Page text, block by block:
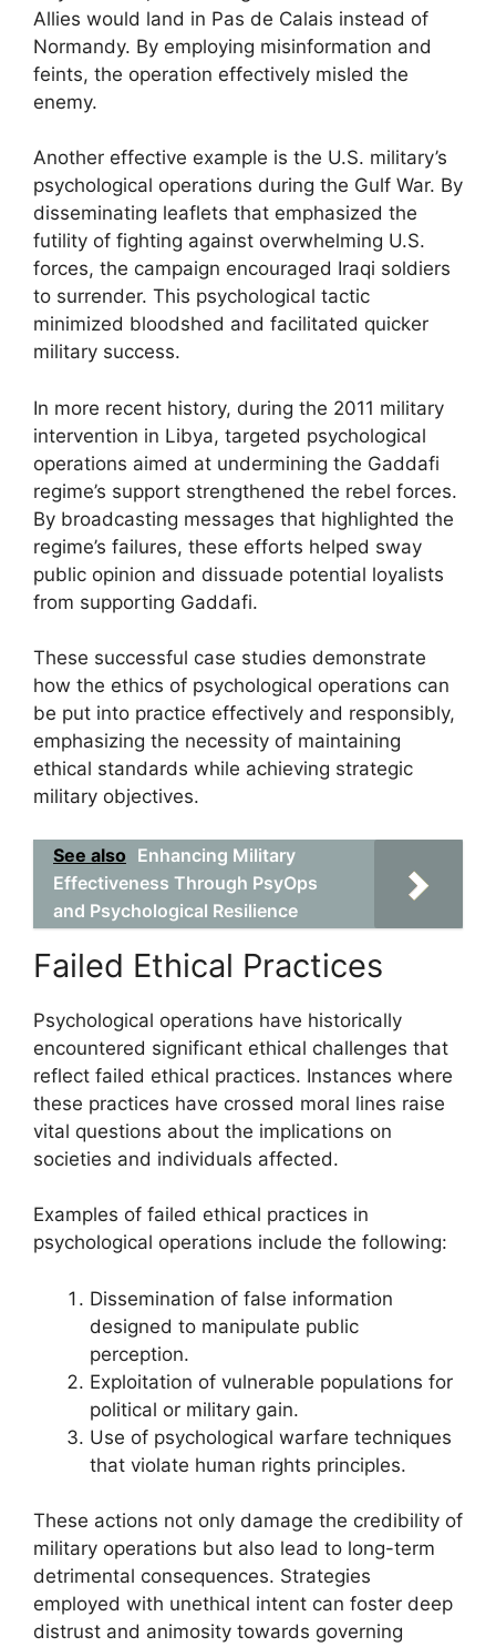
Allies would land in Pas de Calais instead of
Normandy. By employing misinformation and
feints, the operation effectively misled the
enemy.
Another effective example is the U.S. military’s
psychological operations during the Gulf War. By
disseminating leaflets that emphasized the
futility of fighting against overwhelming U.S.
forces, the campaign encouraged Iraqi soldiers
to surrender. This psychological tactic
minimized bloodshed and facilitated quicker
military success.
In more recent history, during the 2011 military
intervention in Libya, targeted psychological
operations aimed at undermining the Gaddafi
regime’s support strengthened the rebel forces.
By broadcasting messages that highlighted the
regime’s failures, these efforts helped sway
public opinion and dissuade potential loyalists
from supporting Gaddafi.
These successful case studies demonstrate
how the ethics of psychological operations can
be put into practice effectively and responsibly,
emphasizing the necessity of maintaining
ethical standards while achieving strategic
military objectives.
See also Enhancing Military
Effectiveness Through PsyOps
and Psychological Resilience
Failed Ethical Practices
Psychological operations have historically
encountered significant ethical challenges that
reflect failed ethical practices. Instances where
these practices have crossed moral lines raise
vital questions about the implications on
societies and individuals affected.
Examples of failed ethical practices in
psychological operations include the following:
Dissemination of false information
designed to manipulate public
perception.
Exploitation of vulnerable populations for
political or military gain.
Use of psychological warfare techniques
that violate human rights principles.
These actions not only damage the credibility of
military operations but also lead to long-term
detrimental consequences. Strategies
employed with unethical intent can foster deep
distrust and animosity towards governing